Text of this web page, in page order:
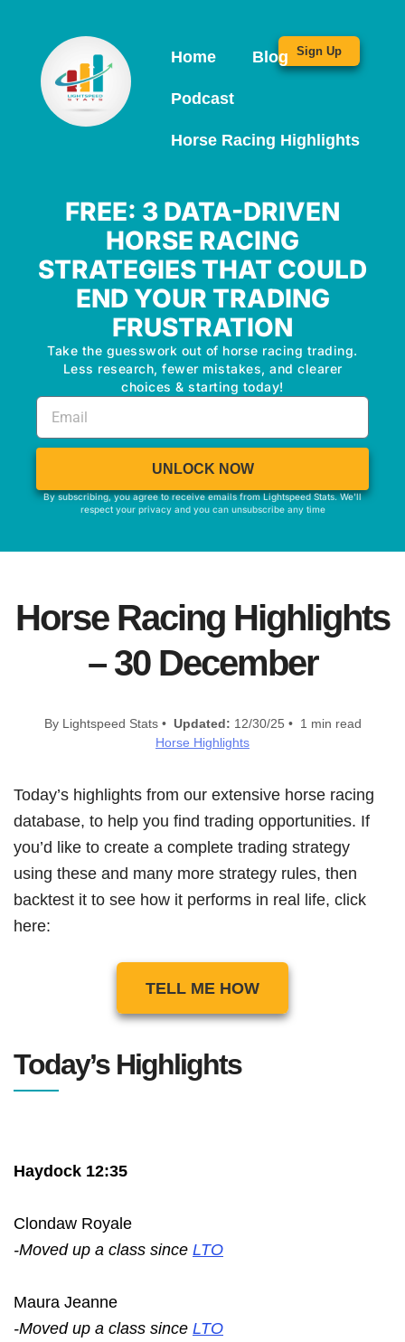
Home Blog
Podcast
Horse Racing Highlights
Sign Up
FREE: 3 DATA-DRIVEN
HORSE RACING
STRATEGIES THAT COULD
END YOUR TRADING
FRUSTRATION
Take the guesswork out of horse racing trading.
Less research, fewer mistakes, and clearer
choices & starting today!
UNLOCK NOW
By subscribing, you agree to receive emails from Lightspeed Stats. We'll
respect your privacy and you can unsubscribe any time
Horse Racing Highlights
– 30 December
By Lightspeed Stats • Updated: 12/30/25 • 1 min read
Horse Highlights
Today’s highlights from our extensive horse racing
database, to help you find trading opportunities. If
you’d like to create a complete trading strategy
using these and many more strategy rules, then
backtest it to see how it performs in real life, click
here:
TELL ME HOW
Today’s Highlights
Haydock 12:35
Clondaw Royale
-Moved up a class since LTO
Maura Jeanne
-Moved up a class since LTO